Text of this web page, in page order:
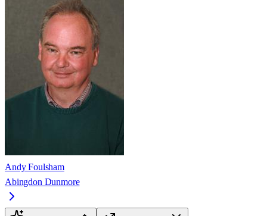
Andy Foulsham
Abingdon Dunmore